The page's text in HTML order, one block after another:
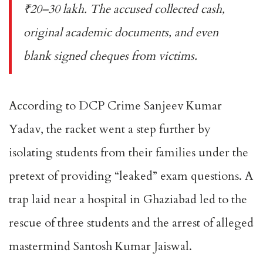
₹20–30 lakh. The accused collected cash,
original academic documents, and even
blank signed cheques from victims.
According to DCP Crime Sanjeev Kumar
Yadav, the racket went a step further by
isolating students from their families under the
pretext of providing “leaked” exam questions. A
trap laid near a hospital in Ghaziabad led to the
rescue of three students and the arrest of alleged
mastermind Santosh Kumar Jaiswal.